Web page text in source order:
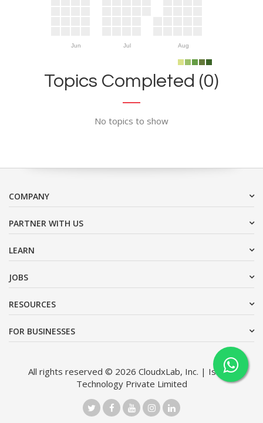
Jun Jul Aug
Topics Completed (0)
No topics to show
COMPANY
PARTNER WITH US
LEARN
JOBS
RESOURCES
FOR BUSINESSES
All rights reserved © 2026 CloudxLab, Inc. | Issimo
Technology Private Limited